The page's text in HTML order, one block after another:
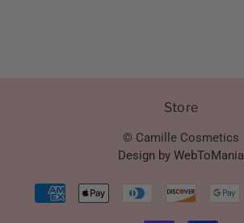
Store
© Camille Cosmetics
Design by WebToMania